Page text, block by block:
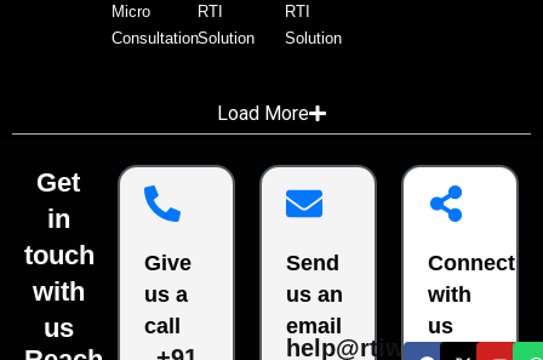
Micro
Consultation
RTI
Solution
RTI
Solution
Load More
Get
in
touch
with
us
Give
us a
call
Send
us an
email
help@rtiwala.com
Connect
with
us